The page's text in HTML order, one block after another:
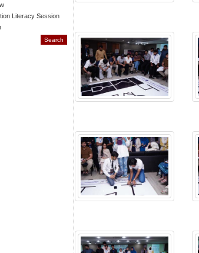
Literacy Session